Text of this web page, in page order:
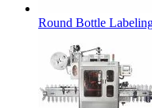
Round Bottle